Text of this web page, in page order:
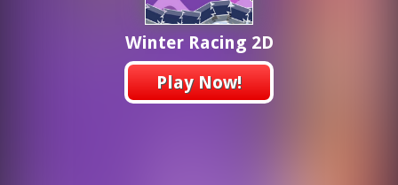
Winter Racing 2D
Play Now!